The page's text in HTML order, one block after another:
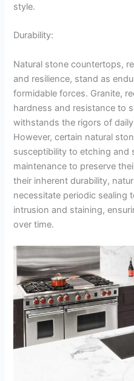
style.
Durability:
Natural stone countertops,
and resilience, stand as
formidable forces. Granite,
hardness and resistance to
withstands the rigors of
However, certain natural
susceptibility to etching and
maintenance to preserve
their inherent durability,
necessitate periodic sealing
intrusion and staining,
over time.